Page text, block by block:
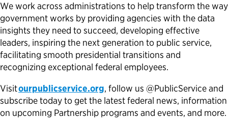
We work across administrations to help transform the way
government works by providing agencies with the data
insights they need to succeed, developing effective
leaders, inspiring the next generation to public service,
facilitating smooth presidential transitions and
recognizing exceptional federal employees.
Visitourpublicservice.org, follow us @PublicService and
subscribe today to get the latest federal news, information
on upcoming Partnership programs and events, and more.